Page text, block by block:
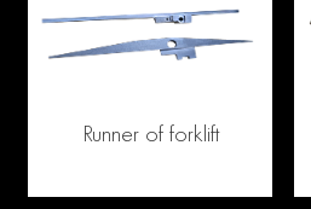
Runner of forklift